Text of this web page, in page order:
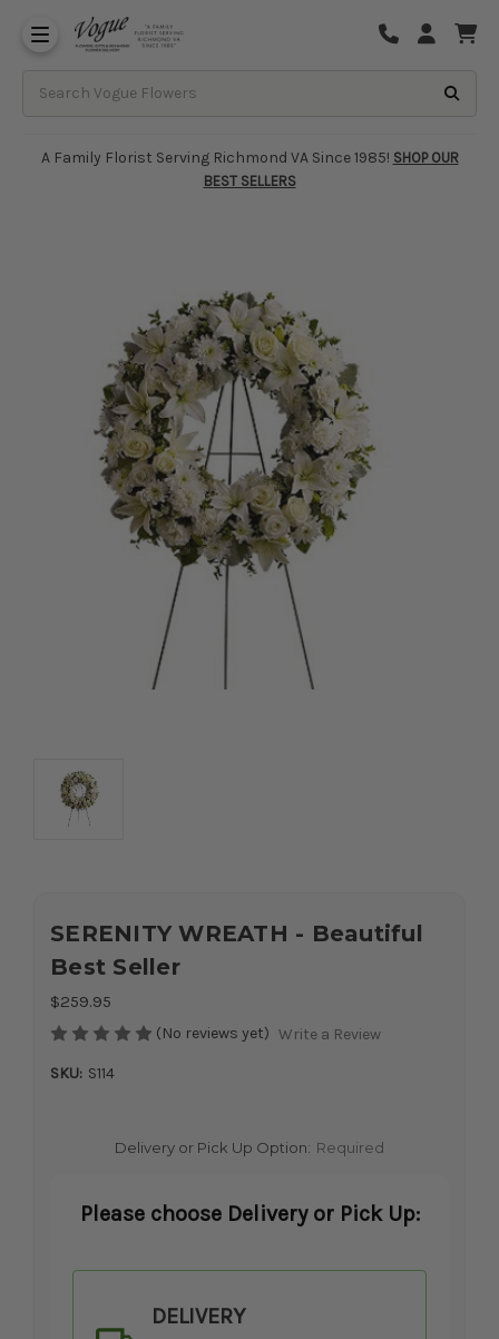
A Family Florist Serving Richmond VA Since 1985! SHOP OUR
BEST SELLERS
SERENITY WREATH - Beautiful
Best Seller
$259.95
(No reviews yet) Write a Review
SKU: S114
Delivery or Pick Up Option: Required
Please choose Delivery or Pick Up:
DELIVERY